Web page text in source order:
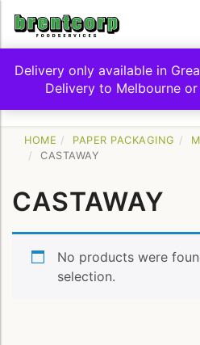
Toggle
navigation
SHOP BY
HOME PAPER PACKAGING
CASTAWAY
CASTAWAY
No products were
selection.
Delivery only available in
Delivery to Melbourne